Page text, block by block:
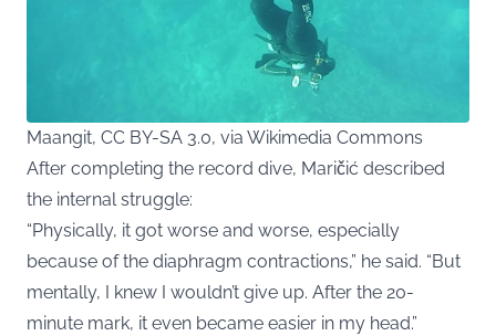
Maangit, CC BY-SA 3.0, via Wikimedia Commons
After completing the record dive, Maričić described
the internal struggle:
“Physically, it got worse and worse, especially
because of the diaphragm contractions,” he said. “But
mentally, I knew I wouldn’t give up. After the 20-
minute mark, it even became easier in my head.”